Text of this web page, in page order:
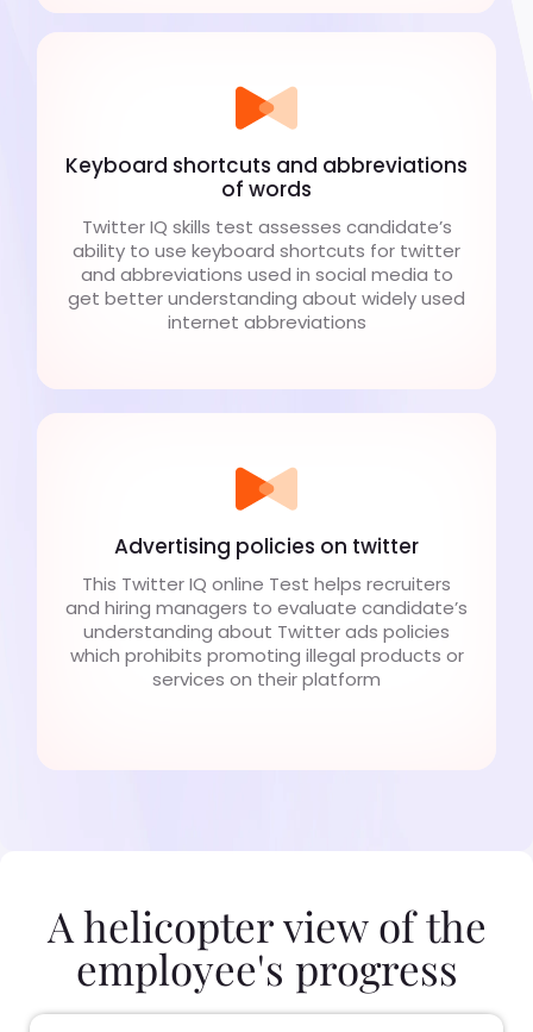
Keyboard shortcuts and abbreviations
of words
Twitter IQ skills test assesses candidate’s
ability to use keyboard shortcuts for twitter
and abbreviations used in social media to
get better understanding about widely used
internet abbreviations
Advertising policies on twitter
This Twitter IQ online Test helps recruiters
and hiring managers to evaluate candidate’s
understanding about Twitter ads policies
which prohibits promoting illegal products or
services on their platform
A helicopter view of the
employee's progress